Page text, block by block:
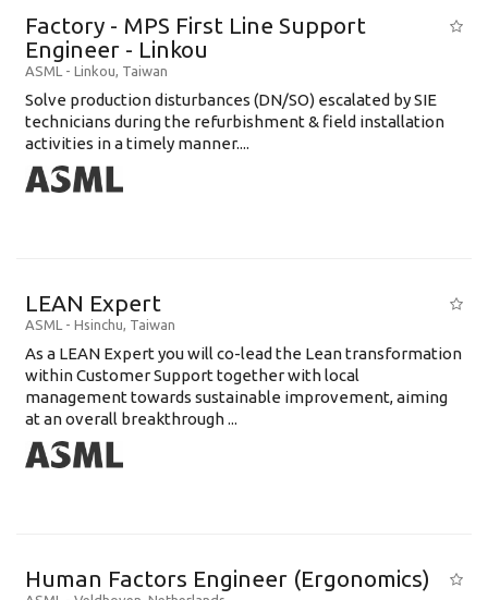
Factory - MPS First Line Support
Engineer - Linkou
ASML - Linkou, Taiwan
Solve production disturbances (DN/SO) escalated by SIE
technicians during the refurbishment & field installation
activities in a timely manner....
LEAN Expert
ASML - Hsinchu, Taiwan
As a LEAN Expert you will co-lead the Lean transformation
within Customer Support together with local
management towards sustainable improvement, aiming
at an overall breakthrough ...
Human Factors Engineer (Ergonomics)